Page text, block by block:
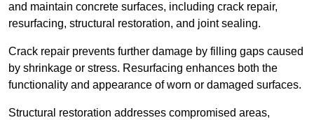
and maintain concrete surfaces, including crack repair,
resurfacing, structural restoration, and joint sealing.
Crack repair prevents further damage by filling gaps caused
by shrinkage or stress. Resurfacing enhances both the
functionality and appearance of worn or damaged surfaces.
Structural restoration addresses compromised areas,